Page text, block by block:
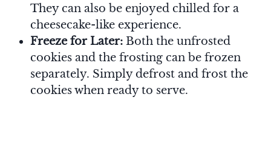
They can also be enjoyed chilled for a
cheesecake-like experience.
Freeze for Later: Both the unfrosted
cookies and the frosting can be frozen
separately. Simply defrost and frost the
cookies when ready to serve.